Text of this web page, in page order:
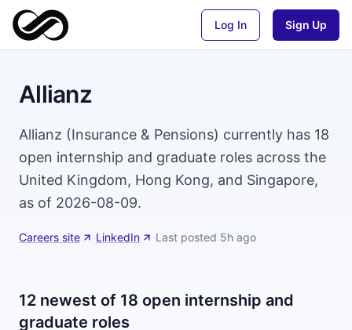
Log In Sign Up
Allianz
Allianz (Insurance & Pensions) currently has 18
open internship and graduate roles across the
United Kingdom, Hong Kong, and Singapore,
as of 2026-08-09.
Careers site ·LinkedIn ·Last posted 5h ago
12 newest of 18 open internship and
graduate roles